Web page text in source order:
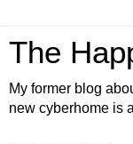
The
My former blog
new cyberhome is